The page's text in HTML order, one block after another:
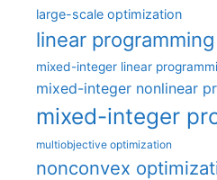
large-scale optimization
linear programming
mixed-integer linear
mixed-integer nonlinear
mixed-integer
multiobjective optimization
nonconvex